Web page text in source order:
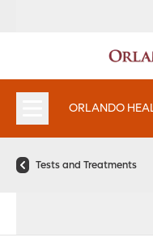
ORLANDO
Tests and Treatments